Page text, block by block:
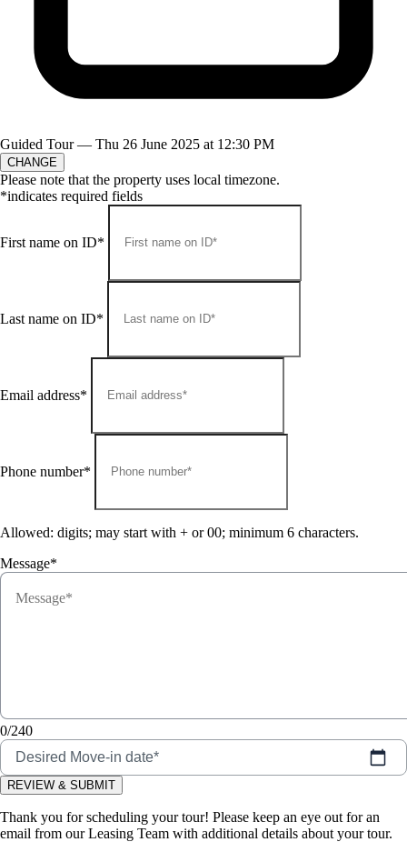
Guided Tour — Thu 26 June 2025 at 12:30 PM
CHANGE
Please note that the property uses local timezone.
*indicates required fields
First name on ID*
Last name on ID*
Email address*
Phone number*
Allowed: digits; may start with + or 00; minimum 6 characters.
Message*
0/240
Desired Move-in date*
REVIEW & SUBMIT
Thank you for scheduling your tour! Please keep an eye out for an
email from our Leasing Team with additional details about your tour.